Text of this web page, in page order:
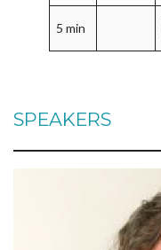
5 min
SPEAKERS